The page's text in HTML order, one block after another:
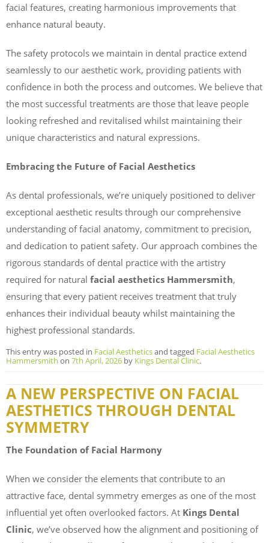
facial features, creating harmonious improvements that
enhance natural beauty.
The safety protocols we maintain in dental practice extend
seamlessly to our aesthetic work, providing patients with
confidence in both the process and outcomes. We believe that
the most successful treatments are those that leave people
looking refreshed and revitalised whilst maintaining their
unique characteristics and natural expressions.
Embracing the Future of Facial Aesthetics
As dental professionals, we’re uniquely positioned to deliver
exceptional aesthetic results through our comprehensive
understanding of facial anatomy, commitment to precision,
and dedication to patient safety. Our approach combines the
rigorous standards of dental practice with the artistry
required for natural facial aesthetics Hammersmith,
ensuring that every patient receives treatment that truly
enhances their individual beauty whilst maintaining the
highest professional standards.
This entry was posted in Facial Aestheticsand tagged Facial Aesthetics
Hammersmith on 7th April, 2026 by Kings Dental Clinic.
A NEW PERSPECTIVE ON FACIAL
AESTHETICS THROUGH DENTAL
SYMMETRY
The Foundation of Facial Harmony
When we consider the elements that contribute to an
attractive face, dental symmetry emerges as one of the most
influential yet often overlooked factors. At Kings Dental
Clinic, we’ve observed how the alignment and positioning of